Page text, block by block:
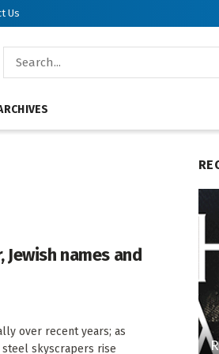
Us
Jewish names and
over recent years; as
skyscrapers rise